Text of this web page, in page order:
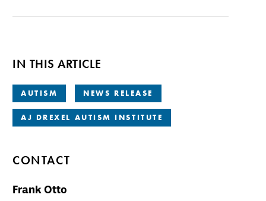
IN THIS ARTICLE
AUTISM NEWS RELEASE
AJ DREXEL AUTISM INSTITUTE
CONTACT
Frank Otto